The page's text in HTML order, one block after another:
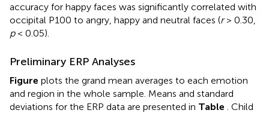
accuracy for happy faces was significantly correlated with
occipital P100 to angry, happy and neutral faces (r> 0.30,
p< 0.05).
Preliminary ERP Analyses
Figure plots the grand mean averages to each emotion
and region in the whole sample. Means and standard
deviations for the ERP data are presented in Table
. Child